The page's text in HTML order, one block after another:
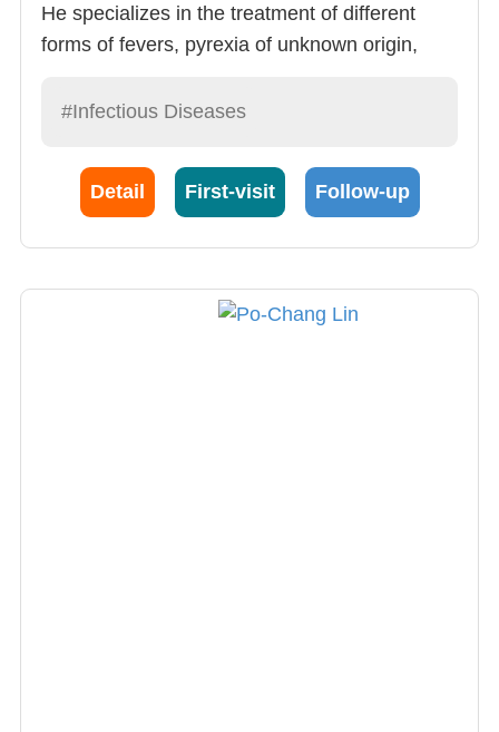
He specializes in the treatment of different
forms of fevers, pyrexia of unknown origin,
pyrexia of unknown origin patients, Tumors,
drugs and other uncommon reasons must also
be included into the diagnosis.
#Infectious Diseases
Detail First-visit Follow-up